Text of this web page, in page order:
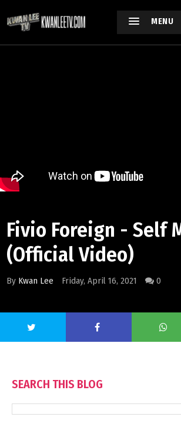
MENU
Fivio Foreign - Self
(Official Video)
By Kwan Lee Friday, April 16, 2021 0
SEARCH THIS BLOG